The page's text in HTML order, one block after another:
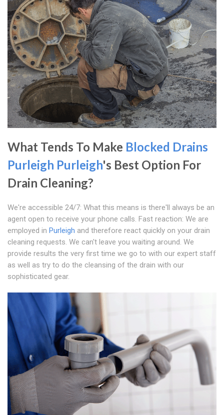
What Tends To Make Blocked Drains
Purleigh Purleigh's Best Option For
Drain Cleaning?
We're accessible 24/7: What this means is there'll always be an
agent open to receive your phone calls. Fast reaction: We are
employed in Purleigh and therefore react quickly on your drain
cleaning requests. We can't leave you waiting around. We
provide results the very first time we go to with our expert staff
as well as try to do the cleansing of the drain with our
sophisticated gear.